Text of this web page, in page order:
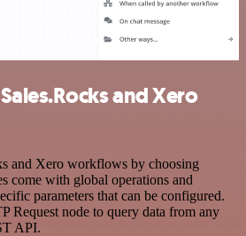
and Xero
and Xero workflows by choosing
come with global operations and
parameters that can be configured.
Request node to query data from any
API.